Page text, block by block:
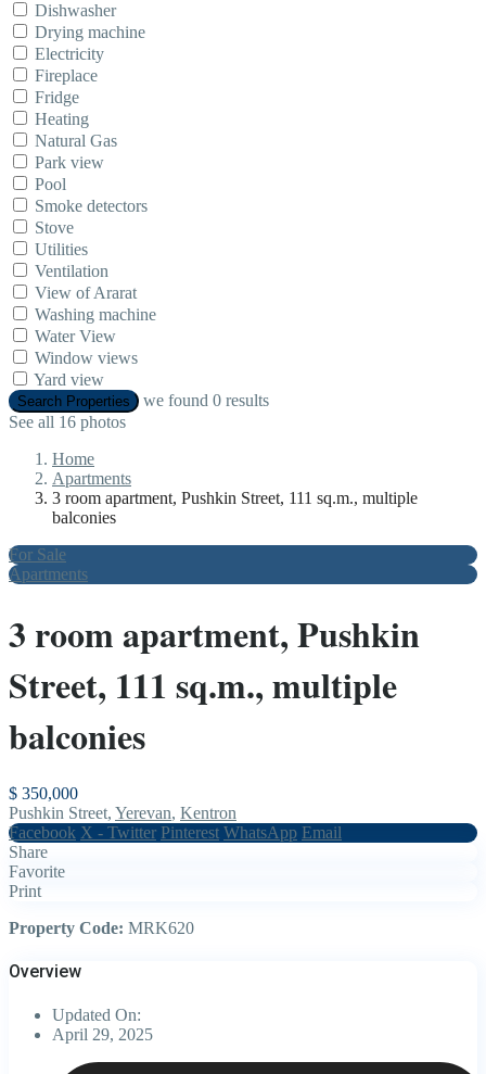
Dishwasher
Drying machine
Electricity
Fireplace
Fridge
Heating
Natural Gas
Park view
Pool
Smoke detectors
Stove
Utilities
Ventilation
View of Ararat
Washing machine
Water View
Window views
Yard view
Search Properties we found 0 results
See all 16 photos
Home
Apartments
3 room apartment, Pushkin Street, 111 sq.m., multiple
balconies
For Sale
Apartments
3 room apartment, Pushkin
Street, 111 sq.m., multiple
balconies
$ 350,000
Pushkin Street, Yerevan, Kentron
Facebook X - Twitter Pinterest WhatsApp Email
Share
Favorite
Print
Property Code: MRK620
Overview
Updated On:
April 29, 2025